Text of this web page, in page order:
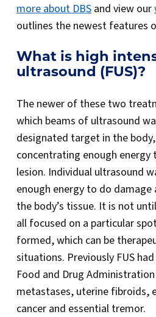
more about DBS and view our
outlines the newest features
What is high
ultrasound (FUS)?
The newer of these two
which beams of ultrasound
designated target in the
concentrating enough energy
lesion. Individual ultrasound
enough energy to do damage
the body’s tissue. It is not
all focused on a particular
formed, which can be
situations. Previously FUS
Food and Drug
metastases, uterine fibroids,
cancer and essential tremor.